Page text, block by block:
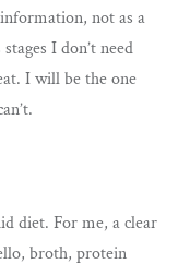
not as a
I don’t need
I will be the one
diet. For me, a clear
broth, protein